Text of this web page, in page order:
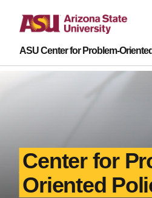
ASU Center for Problem-
Center for
Oriented